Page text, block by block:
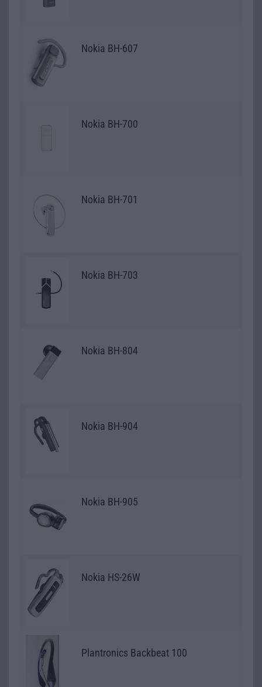
Nokia BH-607
Nokia BH-700
Nokia BH-701
Nokia BH-703
Nokia BH-804
Nokia BH-904
Nokia BH-905
Nokia HS-26W
Plantronics Backbeat 100